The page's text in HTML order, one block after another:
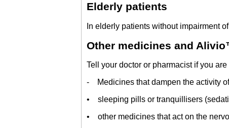
Elderly patients
In elderly patients without impairment
Other medicines and
Tell your doctor or pharmacist if you
- Medicines that dampen the activity
• sleeping pills or tranquillisers
• other medicines that act on the